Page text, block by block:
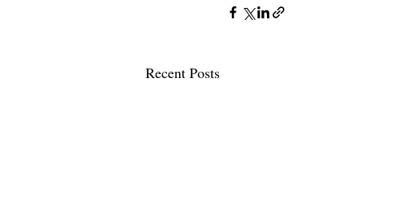
Recent Posts